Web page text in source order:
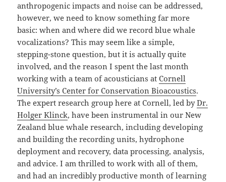
anthropogenic impacts and noise can be addressed,
however, we need to know something far more
basic: when and where did we record blue whale
vocalizations? This may seem like a simple,
stepping-stone question, but it is actually quite
involved, and the reason I spent the last month
working with a team of acousticians atCornell
University’s Center for Conservation Bioacoustics.
The expert research group here at Cornell, led byDr.
Holger Klinck, have been instrumental in our New
Zealand blue whale research, including developing
and building the recording units, hydrophone
deployment and recovery, data processing, analysis,
and advice. I am thrilled to work with all of them,
and had an incredibly productive month of learning